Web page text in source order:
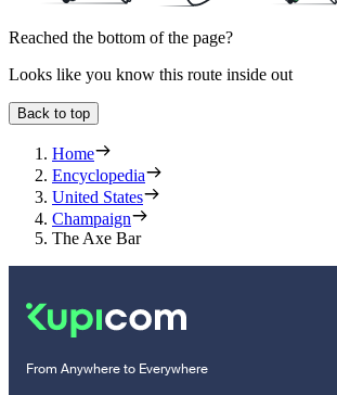
Reached the bottom of the page?
Looks like you know this route inside out
Back to top
Home
Encyclopedia
United States
Champaign
The Axe Bar
From Anywhere to Everywhere